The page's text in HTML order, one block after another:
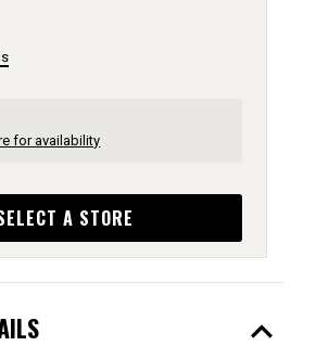
for availability
A STORE
expand_less